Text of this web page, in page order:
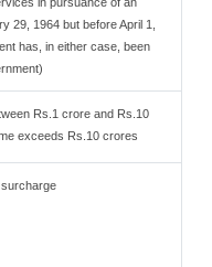
29, 1964 but before April 1,
has, in either case, been
Rs.1 crore and Rs.10
exceeds Rs.10 crores